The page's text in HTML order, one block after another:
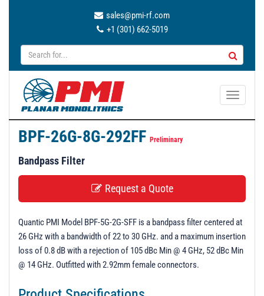
sales@pmi-rf.com
+1 (301) 662-5019
T
i
g
a
BPF-26G-8G-292FF Preliminary
Bandpass Filter
Request a Quote
Quantic PMI Model BPF-5G-2G-SFF is a bandpass filter centered at
26 GHz with a bandwidth of 22 to 30 GHz. and a maximum insertion
loss of 0.8 dB with a rejection of 105 dBc Min @ 4 GHz, 52 dBc Min
@ 14 GHz. Outfitted with 2.92mm female connectors.